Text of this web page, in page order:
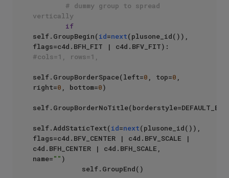
# dummy group to spread
vertically
if
self.GroupBegin(id=next(plusone_id()),
#cols=1, rows=1,
self.GroupBorderSpace(left=0 , top=0
right=0 , bottom=0)
self.AddStaticText(id=next(plusone_id()),
flags=c4d.BFV_CENTER | c4d.BFV_SCALE |
c4d.BFH_CENTER | c4d.BFH_SCALE,
name="" )